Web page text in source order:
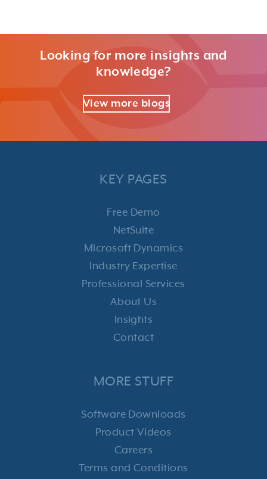
Looking for more insights and
knowledge?
View more blogs
KEY PAGES
Free Demo
NetSuite
Microsoft Dynamics
Industry Expertise
Professional Services
About Us
Insights
Contact
MORE STUFF
Software Downloads
Product Videos
Careers
Terms and Conditions